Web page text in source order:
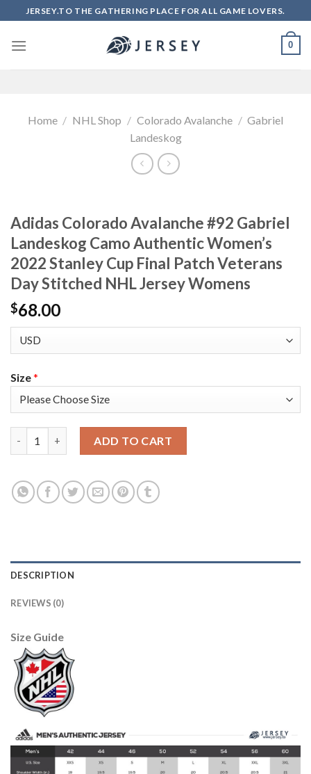
to
content
JERSEY.TO THE GATHERING PLACE FOR ALL GAME LOVERS.
0
Home / NHL Shop / Colorado Avalanche / Gabriel
Landeskog
Adidas Colorado Avalanche #92 Gabriel
Landeskog Camo Authentic Women’s
2022 Stanley Cup Final Patch Veterans
Day Stitched NHL Jersey Womens
$68.00
Size*
ADD TO CART
DESCRIPTION
REVIEWS (0)
Size Guide